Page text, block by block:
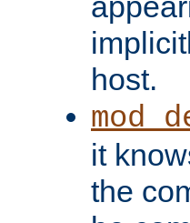
host.
it
the